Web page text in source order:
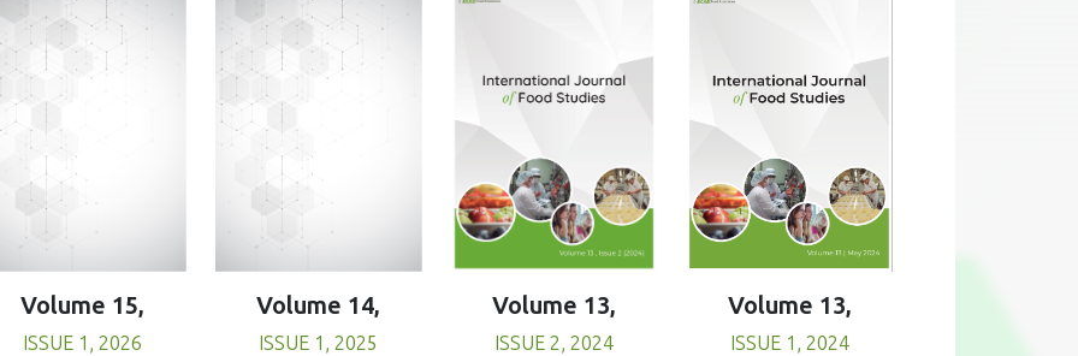
Volume 15,
ISSUE 1, 2026
Volume 14,
ISSUE 1, 2025
Volume 13,
ISSUE 2, 2024
Volume 13,
ISSUE 1, 2024